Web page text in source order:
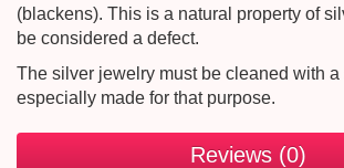
(blackens). This is a natural property of
be considered a defect.
The silver jewelry must be cleaned with a
especially made for that purpose.
Reviews (0)